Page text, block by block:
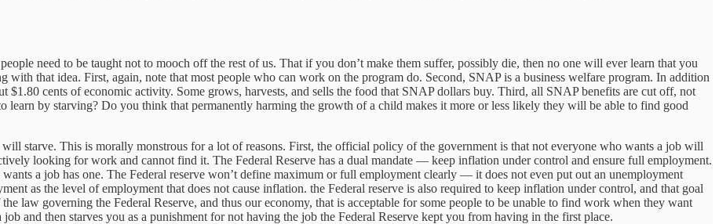
need to be taught not to mooch off the rest of us. That if you don’t make them suffer, possibly die, then no one will ever learn that you
that idea. First, again, note that most people who can work on the program do. Second, SNAP is a business welfare program. In addition
cents of economic activity. Some grows, harvests, and sells the food that SNAP dollars buy. Third, all SNAP benefits are cut off, not
learn by starving? Do you think that permanently harming the growth of a child makes it more or less likely they will be able to find good
starve. This is morally monstrous for a lot of reasons. First, the official policy of the government is that not everyone who wants a job will
looking for work and cannot find it. The Federal Reserve has a dual mandate — keep inflation under control and ensure full employment.
a job has one. The Federal reserve won’t define maximum or full employment clearly — it does not even put out an unemployment
as the level of employment that does not cause inflation. the Federal reserve is also required to keep inflation under control, and that goal
law governing the Federal Reserve, and thus our economy, that is acceptable for some people to be unable to find work when they want
and then starves you as a punishment for not having the job the Federal Reserve kept you from having in the first place.